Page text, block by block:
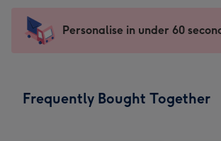
mm
impression
-
x
Sent
instantly
Personalise in under 60
Frequently Bought Together